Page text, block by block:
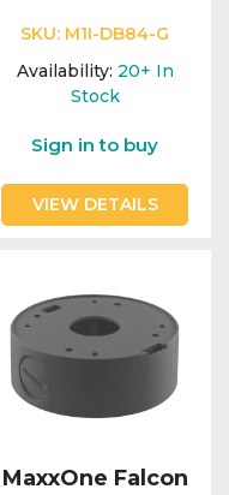
SKU: M1I-DB84-G
Availability: 20+ In
Stock
Sign in to buy
VIEW DETAILS
MaxxOne Falcon